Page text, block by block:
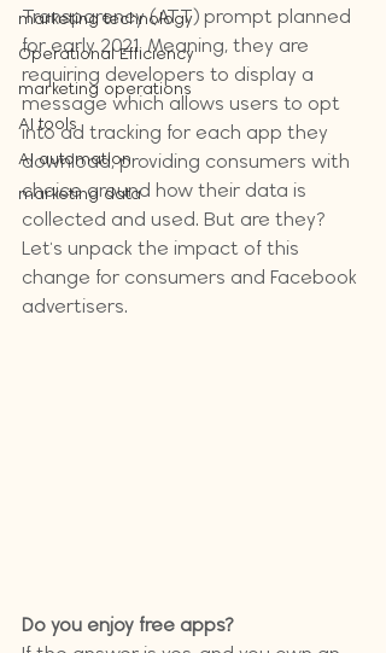
marketing technology
Operational Efficiency
marketing operations
AI tools
AI automation
marketing data
Transparency (ATT) prompt planned
for early 2021. Meaning, they are
requiring developers to display a
message which allows users to opt
into ad tracking for each app they
download, providing consumers with
choice around how their data is
collected and used. But are they?
Let's unpack the impact of this
change for consumers and Facebook
advertisers.
Do you enjoy free apps?